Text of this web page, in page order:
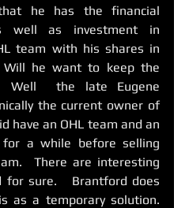
he has the financial
well as investment in
team with his shares in
Will he want to keep the
Well  the late Eugene
the current owner of
have an OHL team and an
for a while before selling
There are interesting
for sure.   Brantford does
as a temporary solution.